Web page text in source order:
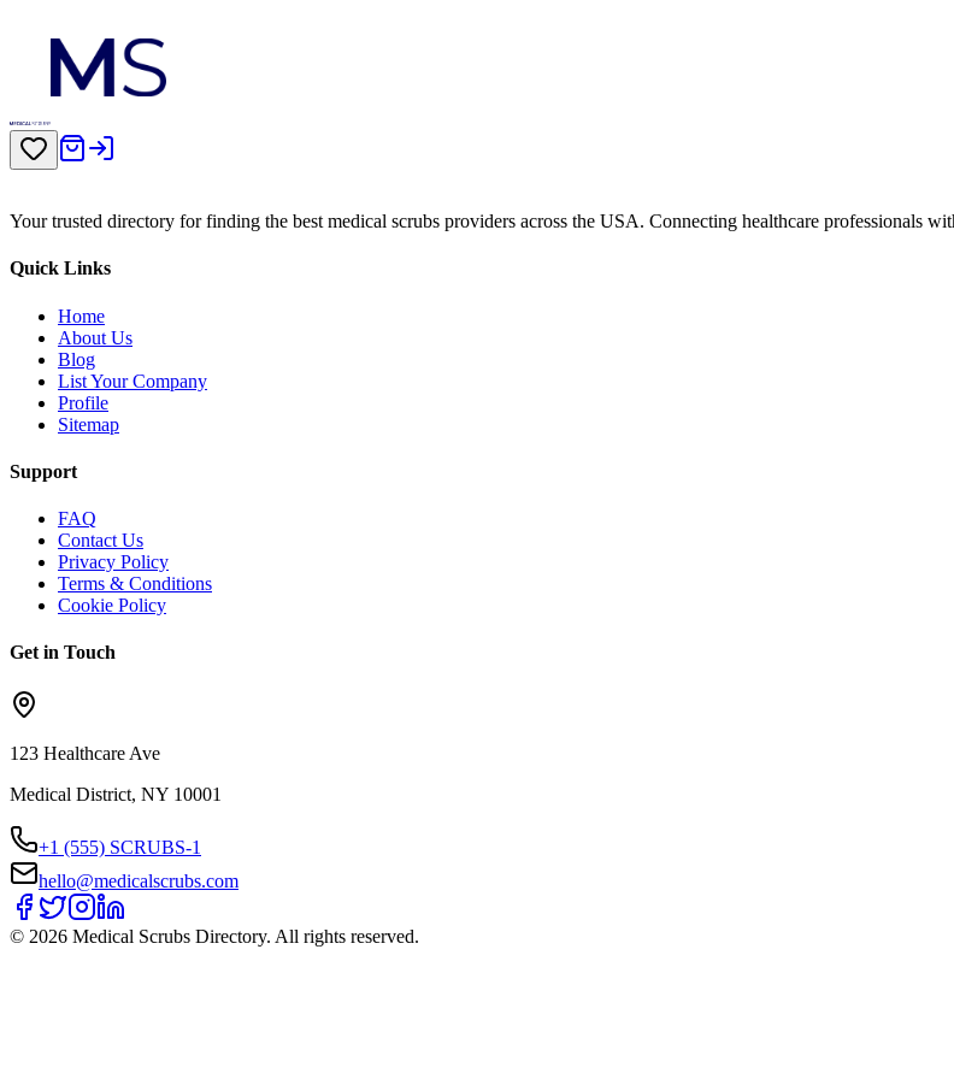
Your trusted directory for finding the best medical scrubs providers across the USA. Connecting healthcare professionals
Quick Links
Home
About Us
Blog
List Your Company
Profile
Sitemap
Support
FAQ
Contact Us
Privacy Policy
Terms & Conditions
Cookie Policy
Get in Touch
123 Healthcare Ave
Medical District, NY 10001
+1 (555) SCRUBS-1
hello@medicalscrubs.com
© 2026 Medical Scrubs Directory. All rights reserved.